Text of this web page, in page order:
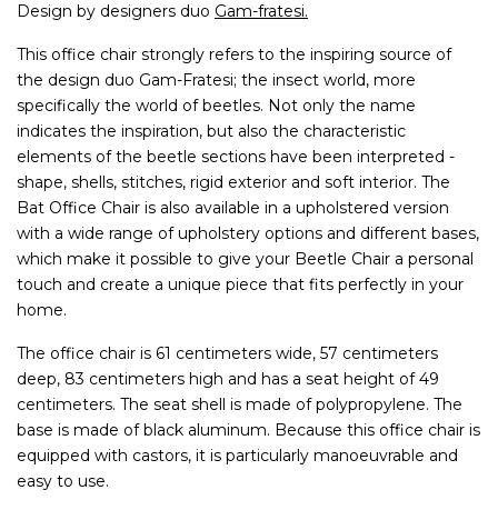
Design by designers duo Gam-fratesi.
This office chair strongly refers to the inspiring source of
the design duo Gam-Fratesi; the insect world, more
specifically the world of beetles. Not only the name
indicates the inspiration, but also the characteristic
elements of the beetle sections have been interpreted -
shape, shells, stitches, rigid exterior and soft interior. The
Bat Office Chair is also available in a upholstered version
with a wide range of upholstery options and different bases,
which make it possible to give your Beetle Chair a personal
touch and create a unique piece that fits perfectly in your
home.
The office chair is 61 centimeters wide, 57 centimeters
deep, 83 centimeters high and has a seat height of 49
centimeters. The seat shell is made of polypropylene. The
base is made of black aluminum. Because this office chair is
equipped with castors, it is particularly manoeuvrable and
easy to use.